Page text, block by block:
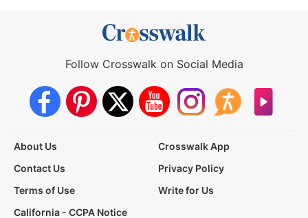
Follow Crosswalk on Social Media
About Us
Crosswalk App
Contact Us
Privacy Policy
Terms of Use
Write for Us
California - CCPA Notice